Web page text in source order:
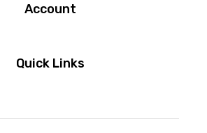
Account
Quick Links